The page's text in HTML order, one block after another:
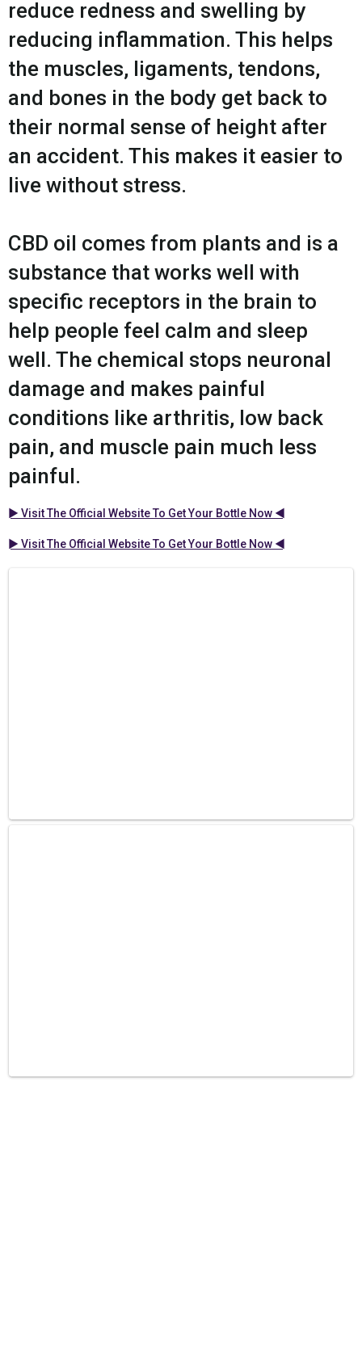
reduce redness and swelling by
reducing inflammation. This helps
the muscles, ligaments, tendons,
and bones in the body get back to
their normal sense of height after
an accident. This makes it easier to
live without stress.
CBD oil comes from plants and is a
substance that works well with
specific receptors in the brain to
help people feel calm and sleep
well. The chemical stops neuronal
damage and makes painful
conditions like arthritis, low back
pain, and muscle pain much less
painful.
► Visit The Official Website To Get Your Bottle Now ◄
► Visit The Official Website To Get Your Bottle Now ◄